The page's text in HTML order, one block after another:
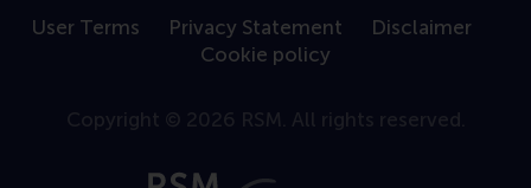
User Terms Privacy Statement
Disclaimer
Cookie policy